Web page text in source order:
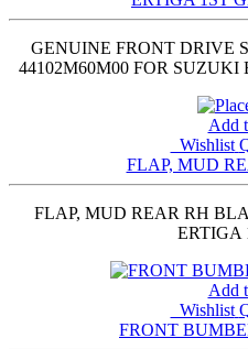
GENUINE FRONT DRIVE
44102M60M00 FOR SUZUKI
Add
Wishlist
FLAP, MUD
FLAP, MUD REAR RH
ERTIGA
Add
Wishlist
FRONT